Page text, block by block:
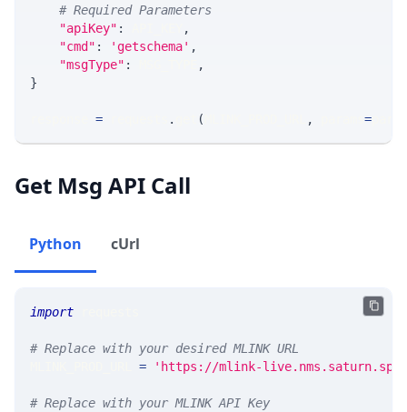
# Required Parameters
"apiKey" :
,
"cmd" : 'getschema' ,
"msgType" :
,
}
= . ( , =
Get Msg API Call
Python cUrl
import
# Replace with your desired MLINK URL
= 'https://mlink-
# Replace with your MLINK API Key